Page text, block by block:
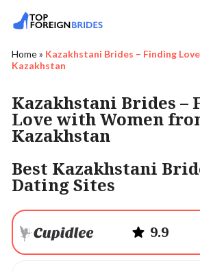
Home» Kazakhstani Brides – Finding
Kazakhstan
Kazakhstani Brides –
Love with Women
Kazakhstan
Best Kazakhstani
Dating Sites
9.9